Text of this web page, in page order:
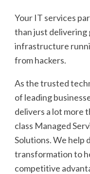
Your IT services
than just delivering
infrastructure
from hackers.
As the trusted
of leading
delivers a lot more
class Managed
Solutions. We help
transformation to
competitive